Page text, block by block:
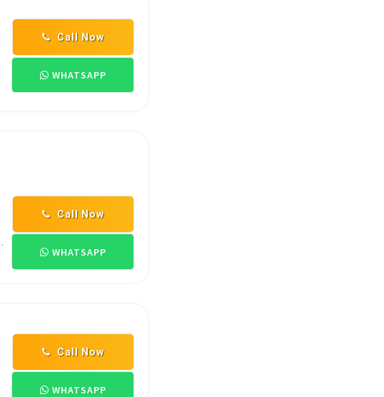
Call Now
WHATSAPP
Call Now
WHATSAPP
Call Now
WHATSAPP